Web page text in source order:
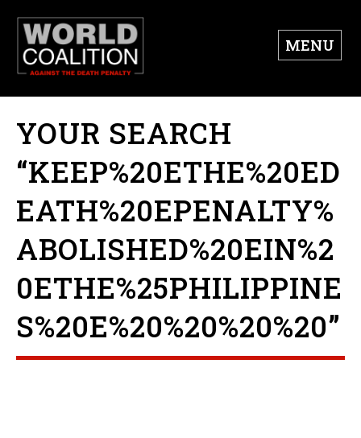
MENU
YOUR SEARCH
“KEEP%20ETHE%20ED
EATH%20EPENALTY%
ABOLISHED%20EIN%2
0ETHE%25PHILIPPINE
S%20E%20%20%20%20”